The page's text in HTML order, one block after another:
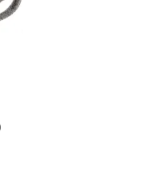
Price